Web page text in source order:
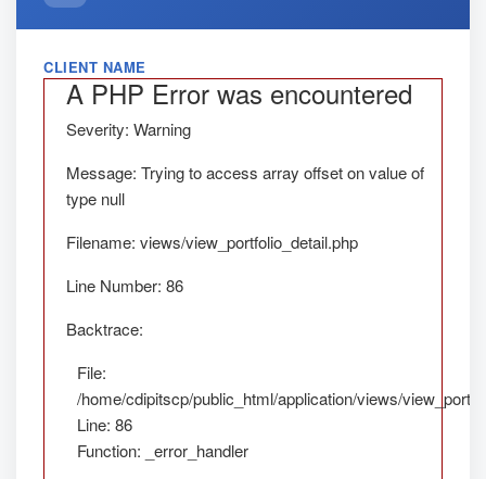
CLIENT NAME
A PHP Error was encountered
Severity: Warning
Message: Trying to access array offset on value of
type null
Filename: views/view_portfolio_detail.php
Line Number: 86
Backtrace:
File:
/home/cdipitscp/public_html/application/views/
Line: 86
Function: _error_handler